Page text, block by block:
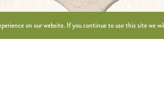
on our website. If you continue to use this site we